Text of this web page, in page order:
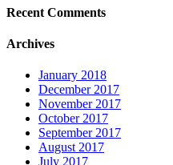
Recent Comments
Archives
January 2018
December 2017
November 2017
October 2017
September 2017
August 2017
July 2017